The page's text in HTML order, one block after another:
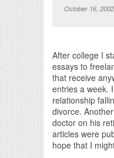
October 16, 2002
After college I
essays to
that receive
entries a week.
relationship
divorce.
doctor on his
articles were
hope that I